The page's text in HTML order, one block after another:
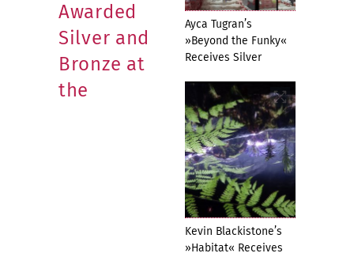
Ayca Tugran’s
»Beyond the Funky«
Receives Silver
Kevin Blackistone’s
»Habitat« Receives
Awarded
Silver and
Bronze at
the